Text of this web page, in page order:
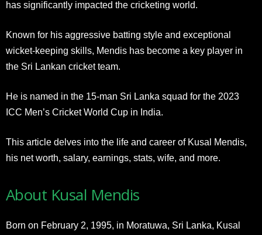
has significantly impacted the cricketing world.
Known for his aggressive batting style and exceptional
wicket-keeping skills, Mendis has become a key player in
the Sri Lankan cricket team.
He is named in the 15-man Sri Lanka squad for the 2023
ICC Men’s Cricket World Cup in India.
This article delves into the life and career of Kusal Mendis,
his net worth, salary, earnings, stats, wife, and more.
About Kusal Mendis
Born on February 2, 1995, in Moratuwa, Sri Lanka, Kusal